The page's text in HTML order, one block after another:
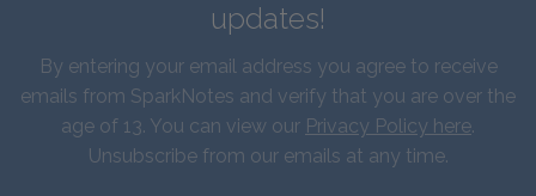
updates!
By entering your email address you agree to receive
emails from SparkNotes and verify that you are over the
age of 13. You can view our Privacy Policy here.
Unsubscribe from our emails at any time.